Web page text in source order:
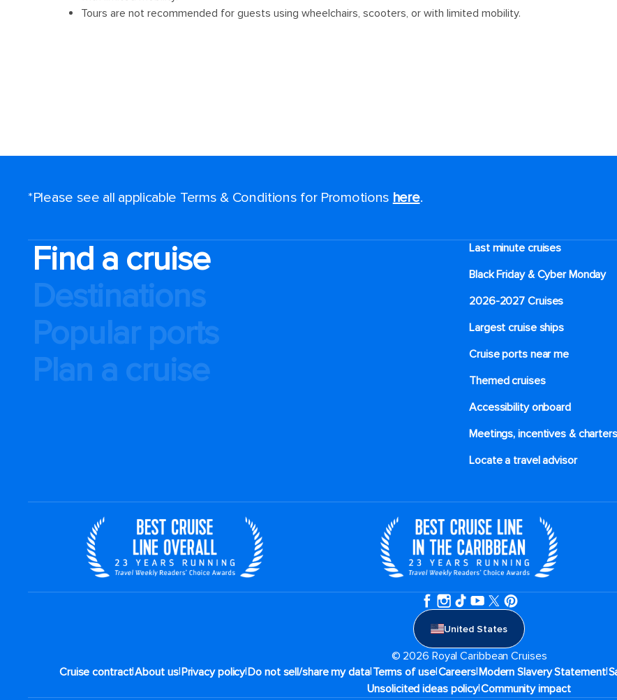
*Please see all applicable Terms & Conditions for Promotions here.
Find a cruise
Destinations
Popular ports
Plan a cruise
Last minute cruises
Black Friday & Cyber Monday
2026-2027 Cruises
Largest cruise ships
Cruise ports near me
Themed cruises
Accessibility onboard
Meetings, incentives & charters​
Locate a travel advisor
United States
© 2026 Royal Caribbean Cruises
Cruise contract|About us|Privacy policy|Do not sell/share my data|Terms of use|Careers|Modern Slavery Statement|
Unsolicited ideas policy|Community impact